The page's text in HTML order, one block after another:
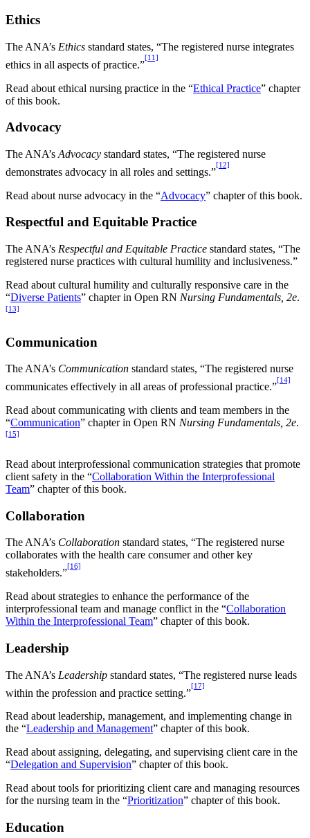
Ethics
The ANA’s Ethics standard states, “The registered nurse integrates
ethics in all aspects of practice.”
[11]
Read about ethical nursing practice in the “Ethical Practice” chapter
of this book.
Advocacy
The ANA’s Advocacy standard states, “The registered nurse
demonstrates advocacy in all roles and settings.”
[12]
Read about nurse advocacy in the “Advocacy” chapter of this book.
Respectful and Equitable Practice
The ANA’s Respectful and Equitable Practice standard states, “The
registered nurse practices with cultural humility and inclusiveness.”
Read about cultural humility and culturally responsive care in the
“Diverse Patients” chapter in Open RN Nursing Fundamentals, 2e.
[13]
Communication
The ANA’s Communication standard states, “The registered nurse
communicates effectively in all areas of professional practice.”
[14]
Read about communicating with clients and team members in the
“Communication” chapter in Open RN Nursing Fundamentals, 2e.
[15]
Read about interprofessional communication strategies that promote
client safety in the “Collaboration Within the Interprofessional
Team” chapter of this book.
Collaboration
The ANA’s Collaboration standard states, “The registered nurse
collaborates with the health care consumer and other key
stakeholders.”
[16]
Read about strategies to enhance the performance of the
interprofessional team and manage conflict in the “Collaboration
Within the Interprofessional Team” chapter of this book.
Leadership
The ANA’s Leadership standard states, “The registered nurse leads
within the profession and practice setting.”
[17]
Read about leadership, management, and implementing change in
the “Leadership and Management” chapter of this book.
Read about assigning, delegating, and supervising client care in the
“Delegation and Supervision” chapter of this book.
Read about tools for prioritizing client care and managing resources
for the nursing team in the “Prioritization” chapter of this book.
Education